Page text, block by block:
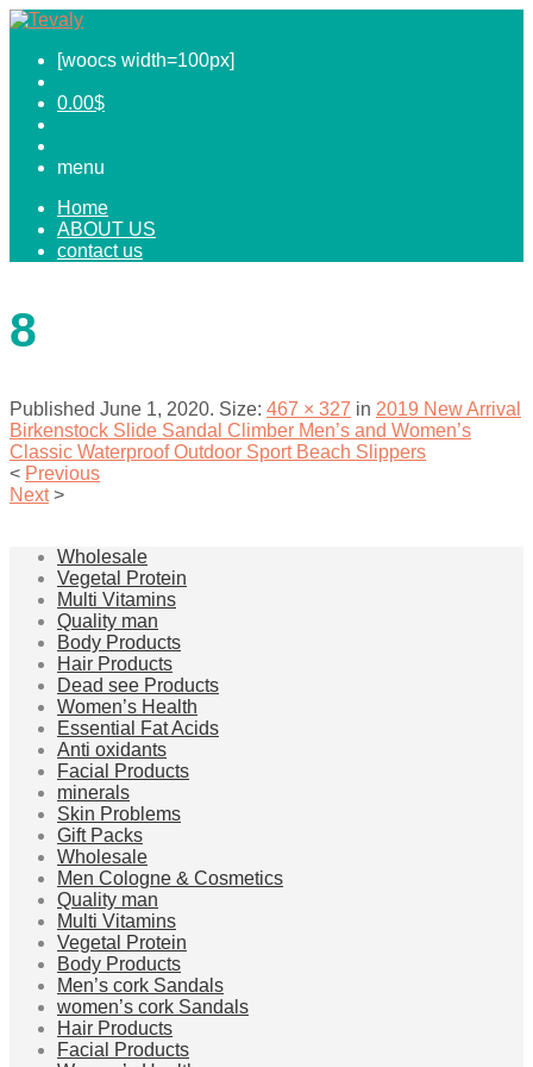
[woocs width=100px]
0.00$
menu
Home
ABOUT US
contact us
8
Published June 1, 2020. Size: 467 × 327 in 2019 New Arrival
Birkenstock Slide Sandal Climber Men’s and Women’s
Classic Waterproof Outdoor Sport Beach Slippers
< Previous
Next >
Wholesale
Vegetal Protein
Multi Vitamins
Quality man
Body Products
Hair Products
Dead see Products
Women’s Health
Essential Fat Acids
Anti oxidants
Facial Products
minerals
Skin Problems
Gift Packs
Wholesale
Men Cologne & Cosmetics
Quality man
Multi Vitamins
Vegetal Protein
Body Products
Men’s cork Sandals
women’s cork Sandals
Hair Products
Facial Products